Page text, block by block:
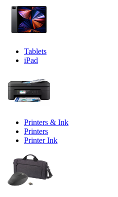
Tablets
iPad
Printers & Ink
Printers
Printer Ink